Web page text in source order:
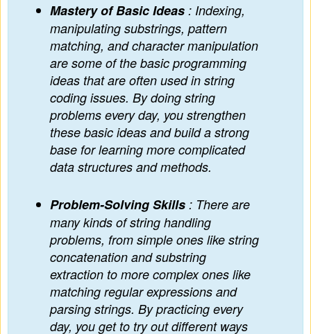
Mastery of Basic Ideas : Indexing,
manipulating substrings, pattern
matching, and character manipulation
are some of the basic programming
ideas that are often used in string
coding issues. By doing string
problems every day, you strengthen
these basic ideas and build a strong
base for learning more complicated
data structures and methods.
Problem-Solving Skills : There are
many kinds of string handling
problems, from simple ones like string
concatenation and substring
extraction to more complex ones like
matching regular expressions and
parsing strings. By practicing every
day, you get to try out different ways